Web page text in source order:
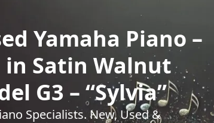
Yamaha Piano –
in Satin Walnut
G3 – “Sylvia”
Specialists. New, Used &